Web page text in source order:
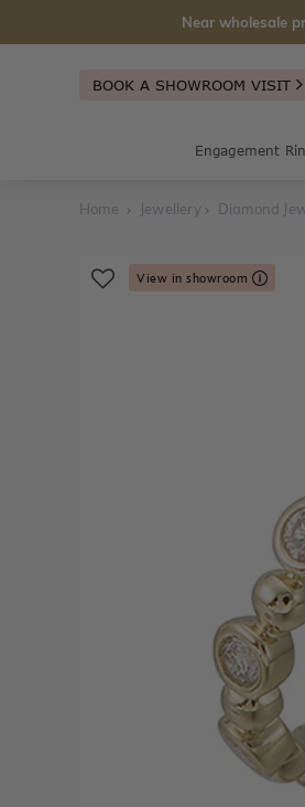
Near wholesale
BOOK A SHOWROOM VISIT
Engagement
Home Jewellery Diamond
View in showroom